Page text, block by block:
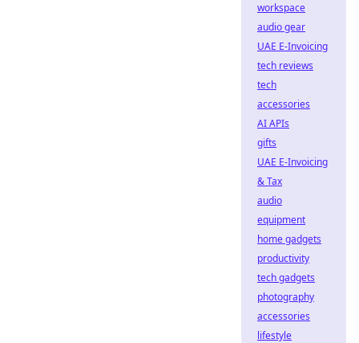
workspace
audio gear
UAE E-Invoicing
tech reviews
tech
accessories
AI APIs
gifts
UAE E-Invoicing
& Tax
audio
equipment
home gadgets
productivity
tech gadgets
photography
accessories
lifestyle